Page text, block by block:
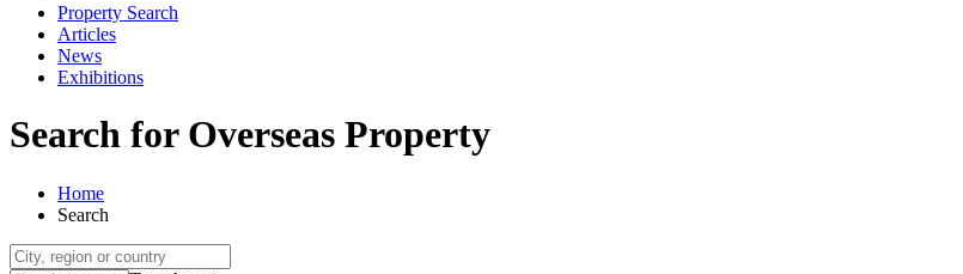
Property Search
Articles
News
Exhibitions
Search for Overseas Property
Home
Search